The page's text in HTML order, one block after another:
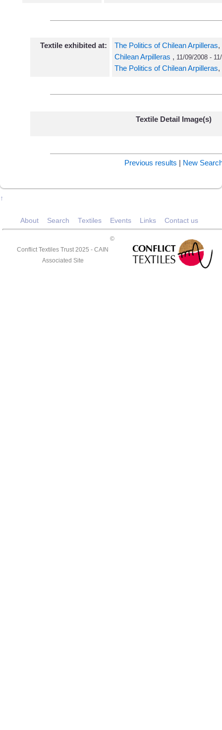
Textile exhibited at: The Politics of Chilean Arpilleras,
Chilean Arpilleras , 11/09/2008 -
The Politics of Chilean Arpilleras,
Textile Detail Image(s)
Previous results | New
↑
About Search Textiles Events Links Contact us
©
Conflict Textiles Trust 2025 - CAIN
Associated Site